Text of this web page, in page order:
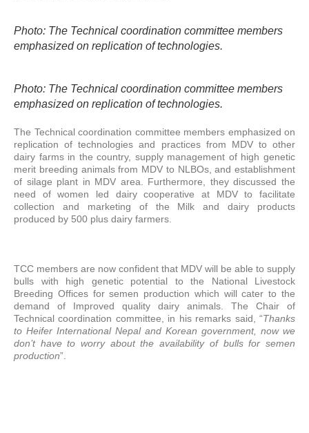
Photo: The Technical coordination committee members
emphasized on replication of technologies.
Photo: The Technical coordination committee members
emphasized on replication of technologies.
The Technical coordination committee members emphasized on
replication of technologies and practices from MDV to other
dairy farms in the country, supply management of high genetic
merit breeding animals from MDV to NLBOs, and establishment
of silage plant in MDV area. Furthermore, they discussed the
need of women led dairy cooperative at MDV to facilitate
collection and marketing of the Milk and dairy products
produced by 500 plus dairy farmers.
TCC members are now confident that MDV will be able to supply
bulls with high genetic potential to the National Livestock
Breeding Offices for semen production which will cater to the
demand of Improved quality dairy animals. The Chair of
Technical coordination committee, in his remarks said, “Thanks
to Heifer International Nepal and Korean government, now we
don’t have to worry about the availability of bulls for semen
production”.